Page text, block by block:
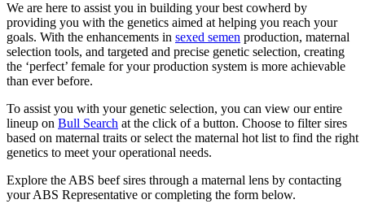
We are here to assist you in building your best cowherd by
providing you with the genetics aimed at helping you reach your
goals. With the enhancements in sexed semen production, maternal
selection tools, and targeted and precise genetic selection, creating
the ‘perfect’ female for your production system is more achievable
than ever before.
To assist you with your genetic selection, you can view our entire
lineup on Bull Search at the click of a button. Choose to filter sires
based on maternal traits or select the maternal hot list to find the right
genetics to meet your operational needs.
Explore the ABS beef sires through a maternal lens by contacting
your ABS Representative or completing the form below.